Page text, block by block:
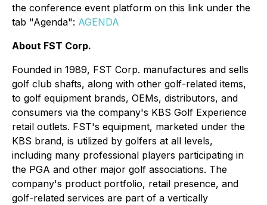
the conference event platform on this link under the
tab "Agenda": AGENDA
About FST Corp.
Founded in 1989, FST Corp. manufactures and sells
golf club shafts, along with other golf-related items,
to golf equipment brands, OEMs, distributors, and
consumers via the company's KBS Golf Experience
retail outlets. FST's equipment, marketed under the
KBS brand, is utilized by golfers at all levels,
including many professional players participating in
the PGA and other major golf associations. The
company's product portfolio, retail presence, and
golf-related services are part of a vertically